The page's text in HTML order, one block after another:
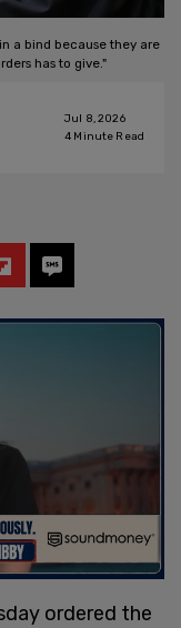
a bind because they are
has to give."
Jul 8, 2026
4 Minute Read
ordered the